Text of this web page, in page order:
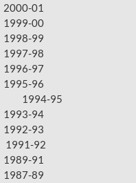
2000-01
1999-00
1998-99
1997-98
1996-97
1995-96
1994-95
1993-94
1992-93
1991-92
1989-91
1987-89